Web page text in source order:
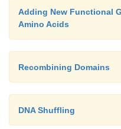
Adding New Functional
Amino Acids
Recombining Domains
DNA Shuffling